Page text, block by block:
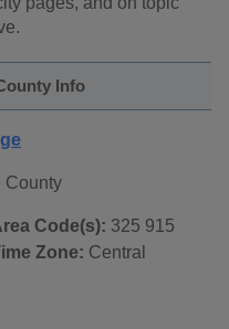
Info
County
Code(s): 325 915
Zone: Central